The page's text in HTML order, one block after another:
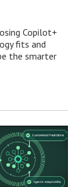
Copilot+
fits and
the smarter